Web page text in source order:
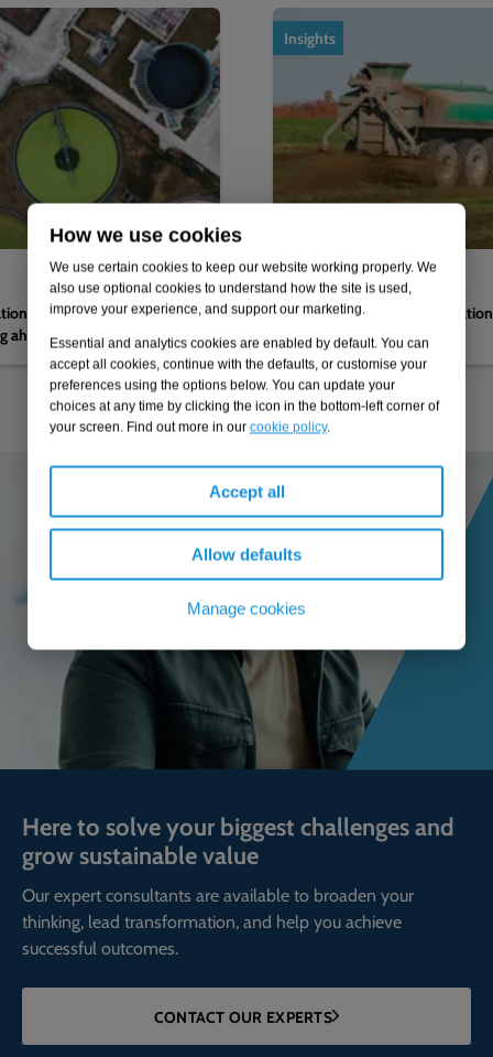
How we use cookies
We use certain cookies to keep our website working properly. We
also use optional cookies to understand how the site is used,
improve your experience, and support our marketing.
Essential and analytics cookies are enabled by default. You can
accept all cookies, continue with the defaults, or customise your
preferences using the options below. You can update your
choices at any time by clicking the icon in the bottom-left corner of
your screen. Find out more in our cookie policy.
Accept all
Allow defaults
Manage cookies
1of4
by the CMA on
ahead to PR29
Insights
04.02.2026
Navigating reform to
Here to solve your biggest challenges and
grow sustainable value
Our expert consultants are available to broaden your
thinking, lead transformation, and help you achieve
successful outcomes.
CONTACT OUR EXPERTS